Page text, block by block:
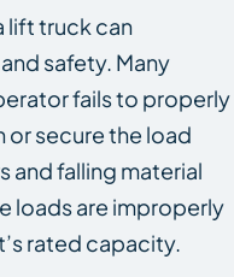
lift truck can
safety. Many
fails to properly
or secure the load
and falling material
loads are improperly
rated capacity.